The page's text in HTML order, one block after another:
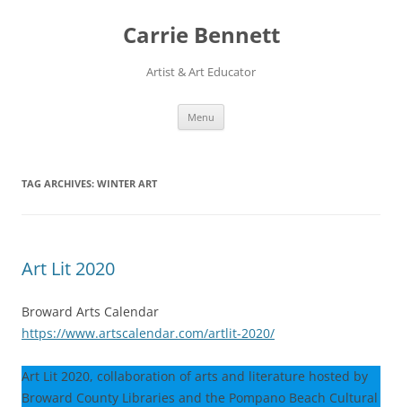
Carrie Bennett
Artist & Art Educator
Menu
TAG ARCHIVES: WINTER ART
Art Lit 2020
Broward Arts Calendar
https://www.artscalendar.com/artlit-2020/
Art Lit 2020, collaboration of arts and literature hosted by
Broward County Libraries and the Pompano Beach Cultural